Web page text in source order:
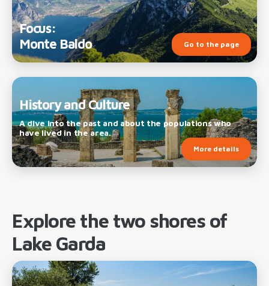
Focus:
Monte Baldo
Go to the page
History and Culture
A dive into the past and about the populations who
have lived in the area.
More details
Explore the two shores of
Lake Garda